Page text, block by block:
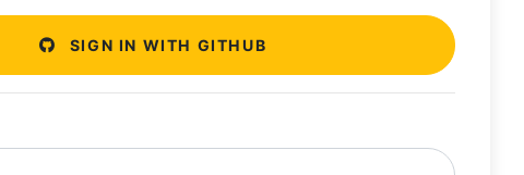
SIGN IN WITH GITHUB